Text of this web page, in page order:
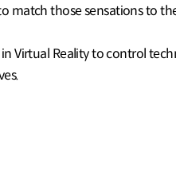
match those sensations to
Virtual Reality to control